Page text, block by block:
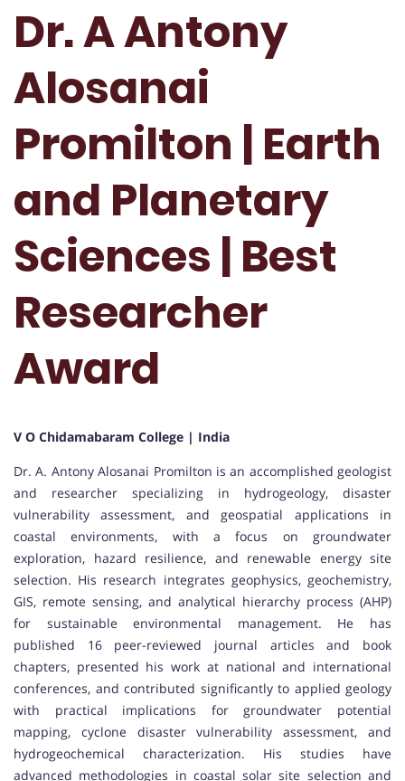
Dr. A Antony
Alosanai
Promilton | Earth
and Planetary
Sciences | Best
Researcher
Award
V O Chidamabaram College | India
Dr. A. Antony Alosanai Promilton is an accomplished geologist
and researcher specializing in hydrogeology, disaster
vulnerability assessment, and geospatial applications in
coastal environments, with a focus on groundwater
exploration, hazard resilience, and renewable energy site
selection. His research integrates geophysics, geochemistry,
GIS, remote sensing, and analytical hierarchy process (AHP)
for sustainable environmental management. He has
published 16 peer-reviewed journal articles and book
chapters, presented his work at national and international
conferences, and contributed significantly to applied geology
with practical implications for groundwater potential
mapping, cyclone disaster vulnerability assessment, and
hydrogeochemical characterization. His studies have
advanced methodologies in coastal solar site selection and